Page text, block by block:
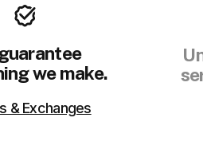
we make.
& Exchanges